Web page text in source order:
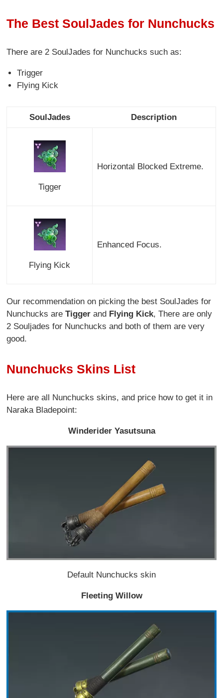
The Best SoulJades for Nunchucks
There are 2 SoulJades for Nunchucks such as:
Trigger
Flying Kick
SoulJades Description
Tigger
Horizontal Blocked Extreme.
Flying Kick
Enhanced Focus.
Our recommendation on picking the best SoulJades for
Nunchucks areTigger and Flying Kick, There are only
2 Souljades for Nunchucks and both of them are very
good.
Nunchucks Skins List
Here are all Nunchucks skins, and price how to get it in
Naraka Bladepoint:
Winderider Yasutsuna
Default Nunchucks skin
Fleeting Willow